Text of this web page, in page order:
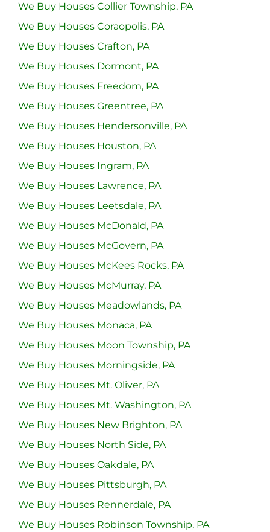
We Buy Houses Collier Township, PA
We Buy Houses Coraopolis, PA
We Buy Houses Crafton, PA
We Buy Houses Dormont, PA
We Buy Houses Freedom, PA
We Buy Houses Greentree, PA
We Buy Houses Hendersonville, PA
We Buy Houses Houston, PA
We Buy Houses Ingram, PA
We Buy Houses Lawrence, PA
We Buy Houses Leetsdale, PA
We Buy Houses McDonald, PA
We Buy Houses McGovern, PA
We Buy Houses McKees Rocks, PA
We Buy Houses McMurray, PA
We Buy Houses Meadowlands, PA
We Buy Houses Monaca, PA
We Buy Houses Moon Township, PA
We Buy Houses Morningside, PA
We Buy Houses Mt. Oliver, PA
We Buy Houses Mt. Washington, PA
We Buy Houses New Brighton, PA
We Buy Houses North Side, PA
We Buy Houses Oakdale, PA
We Buy Houses Pittsburgh, PA
We Buy Houses Rennerdale, PA
We Buy Houses Robinson Township, PA